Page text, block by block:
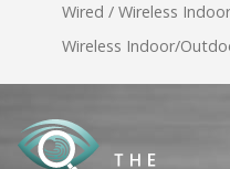
Wired / Wireless
Wireless Indoor/